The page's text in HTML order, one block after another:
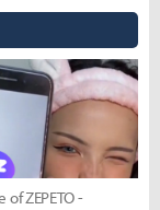
ZEPETO -